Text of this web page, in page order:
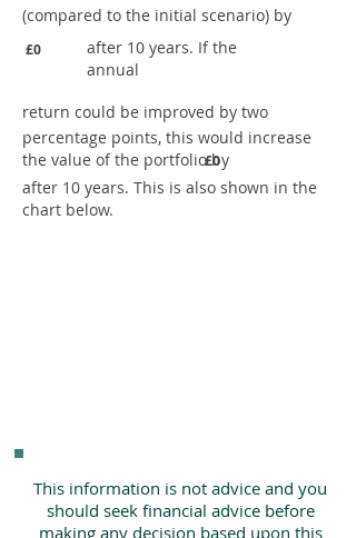
(compared to the initial scenario) by
£0
after 10 years. If the
annual
return could be improved by two
percentage points, this would increase
the value of the portfolio by
£0
after 10 years. This is also shown in the
chart below.
This information is not advice and you
should seek financial advice before
making any decision based upon this